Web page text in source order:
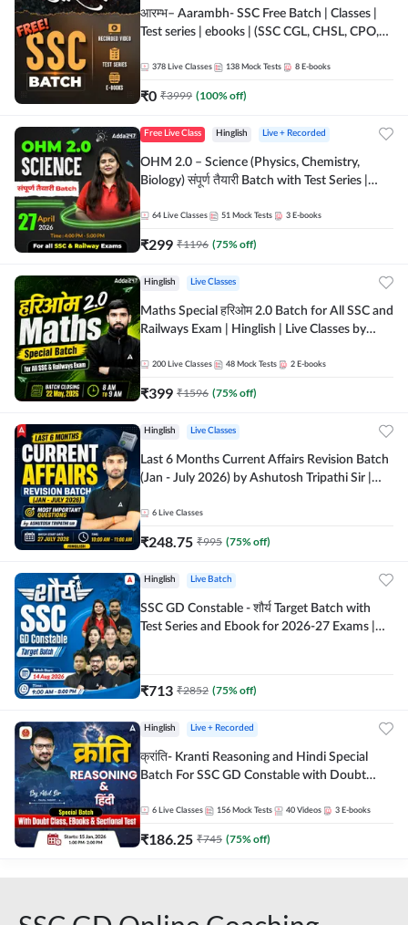
आरम्भ– Aarambh- SSC Free Batch | Classes |
Test series | ebooks | (SSC CGL, CHSL, CPO,
378 Live Classes 138 Mock Tests 8 E-books
₹0 ₹3999 (100% off)
Free Live Class Hinglish Live + Recorded
OHM 2.0 – Science (Physics, Chemistry,
Biology) संपूर्ण तैयारी Batch with Test Series |
64 Live Classes 51 Mock Tests 3 E-books
₹299 ₹1196 (75% off)
Hinglish Live Classes
Maths Special हरिओम 2.0 Batch for All SSC and
Railways Exam | Hinglish | Live Classes by
200 Live Classes 48 Mock Tests 2 E-books
₹399 ₹1596 (75% off)
Hinglish Live Classes
Last 6 Months Current Affairs Revision Batch
(Jan - July 2026) by Ashutosh Tripathi Sir |
Live Classes by Adda 247
6 Live Classes
₹248.75 ₹995 (75% off)
Hinglish Live Batch
SSC GD Constable - शौर्य Target Batch with
Test Series and Ebook for 2026-27 Exams |
₹713 ₹2852 (75% off)
Hinglish Live + Recorded
क्रांति- Kranti Reasoning and Hindi Special
Batch For SSC GD Constable with Doubt
Online Live Classes by Adda 247
6 Live Classes 156 Mock Tests 40 Videos 3 E-books
₹186.25 ₹745 (75% off)